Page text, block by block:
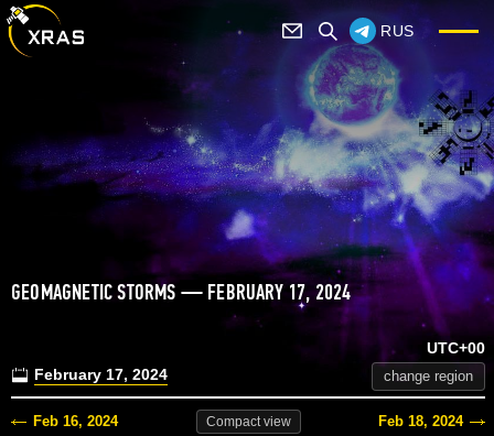
RUS
GEOMAGNETIC STORMS — FEBRUARY 17, 2024
February 17, 2024
UTC+00
change region
Feb 16, 2024 Compactview Feb 18, 2024